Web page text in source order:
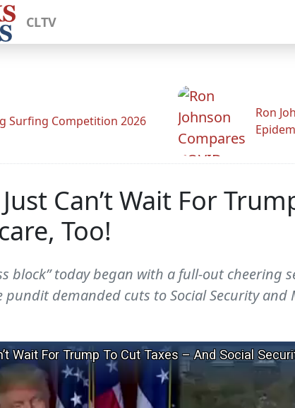
CLTV
Surfing Competition 2026
Ron
Can’t Wait For
Too!
block” today began with a full-out
pundit demanded cuts to Social Security and